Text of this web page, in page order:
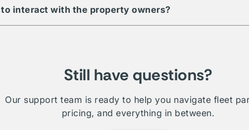
to interact with the property owners?
Still have questions?
Our support team is ready to help you navigate fleet
pricing, and everything in between.